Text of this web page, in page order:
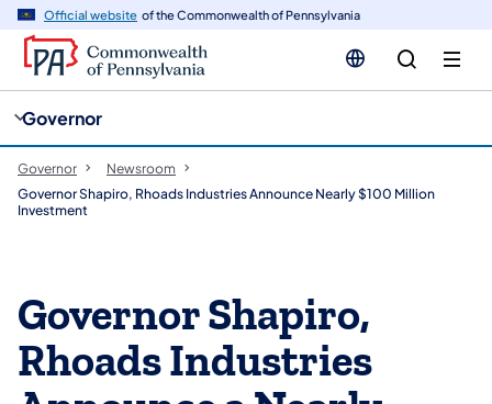
Official website of the Commonwealth of Pennsylvania
Governor
Governor
Newsroom
Governor Shapiro, Rhoads Industries Announce Nearly $100 Million
Investment
Governor Shapiro,
Rhoads Industries